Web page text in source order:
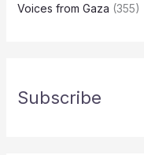
Voices from Gaza (355)
Subscribe